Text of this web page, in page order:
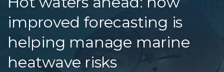
improved forecasting is
helping manage marine
heatwave risks